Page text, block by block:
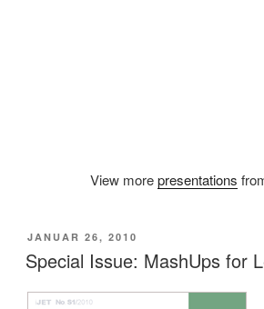
View morepresentations
VERÖFFENTLICHT
AM
JANUAR 26, 2010
Special Issue: MashUps for